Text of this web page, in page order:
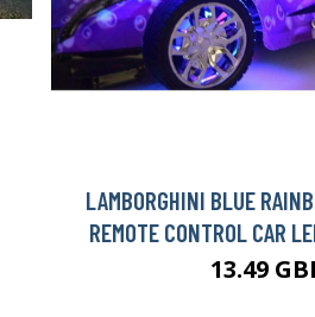
LAMBORGHINI BLUE
REMOTE CONTROL CAR
13.49